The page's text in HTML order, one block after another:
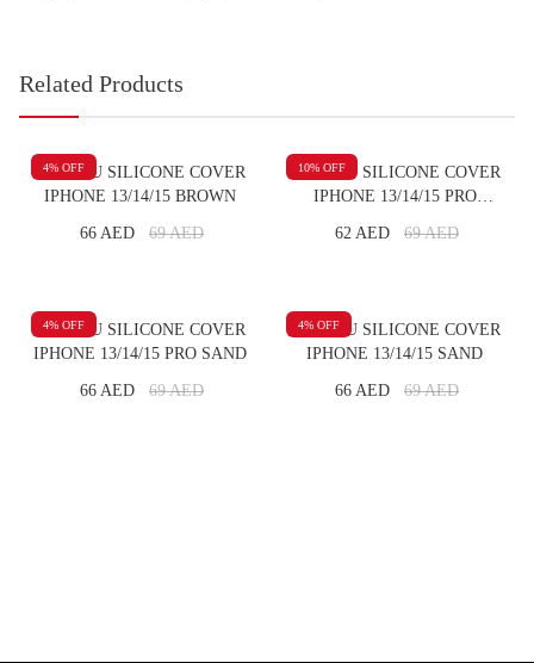
Related Products
4% OFF
LABUBU SILICONE COVER
IPHONE 13/14/15 BROWN
66 AED 69AED
10% OFF
LABUBU SILICONE COVER
IPHONE 13/14/15 PRO
62 AED 69AED
4% OFF
LABUBU SILICONE COVER
IPHONE 13/14/15 PRO SAND
66 AED 69AED
4% OFF
LABUBU SILICONE COVER
IPHONE 13/14/15 SAND
66 AED 69AED